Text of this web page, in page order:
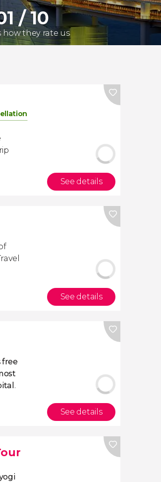
/ 10
how they rate us
See details
See details
free
.
See details